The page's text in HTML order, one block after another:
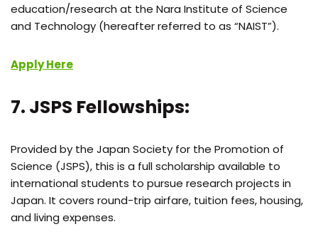
education/research at the Nara Institute of Science
and Technology (hereafter referred to as “NAIST”).
Apply Here
7. JSPS Fellowships:
Provided by the Japan Society for the Promotion of
Science (JSPS), this is a full scholarship available to
international students to pursue research projects in
Japan. It covers round-trip airfare, tuition fees, housing,
and living expenses.